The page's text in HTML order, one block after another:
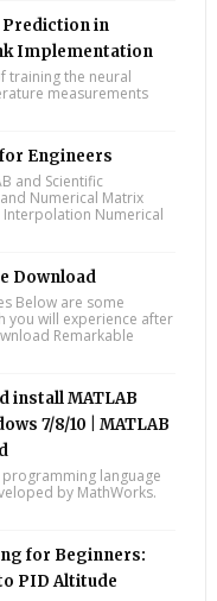
Prediction in
Implementation
training the neural
measurements
Engineers
and Scientific
Numerical Matrix
Numerical
Download
Below are some
you will experience after
Remarkable
install MATLAB
7/8/10 | MATLAB
language
by MathWorks.
for Beginners:
PID Altitude